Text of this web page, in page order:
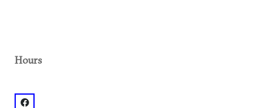
Hours
facebook: @The Vortex L5P